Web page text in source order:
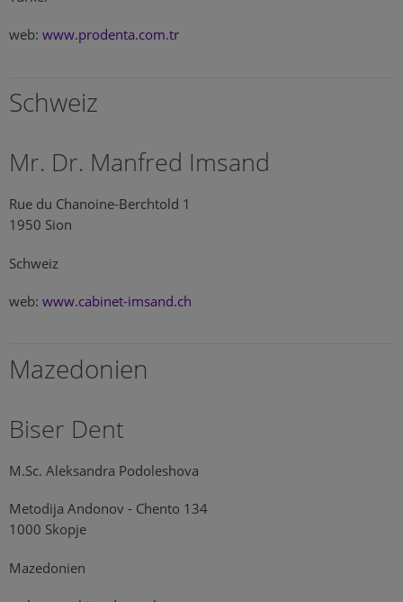
web: www.prodenta.com.tr
Schweiz
Mr. Dr. Manfred Imsand
Rue du Chanoine-Berchtold 1
1950 Sion
Schweiz
web: www.cabinet-imsand.ch
Mazedonien
Biser Dent
M.Sc. Aleksandra Podoleshova
Metodija Andonov - Chento 134
1000 Skopje
Mazedonien